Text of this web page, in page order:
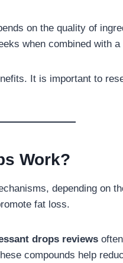
on the quality of
when combined with
It is important to
Work?
depending on
fat loss.
drops reviews
compounds help